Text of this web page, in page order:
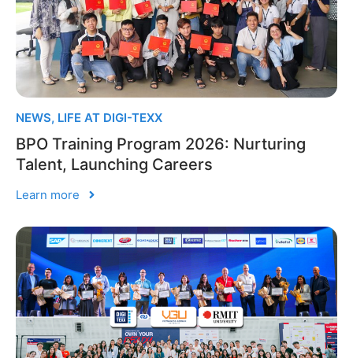
NEWS, LIFE AT DIGI-TEXX
BPO Training Program 2026: Nurturing
Talent, Launching Careers
Learn more